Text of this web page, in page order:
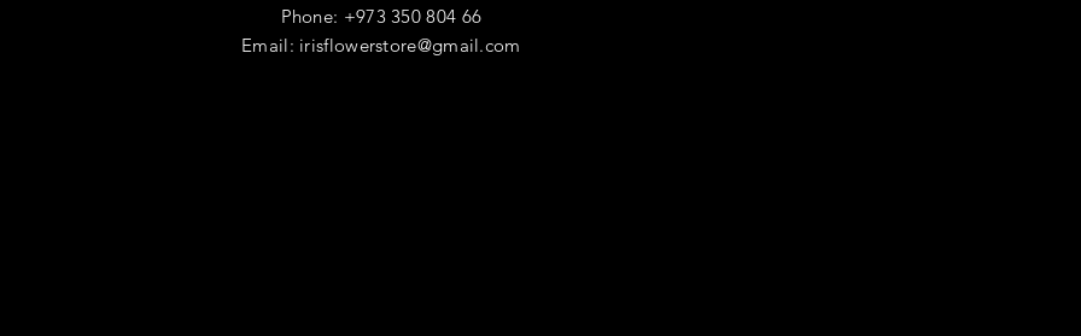
Phone: +973 350 804 66
Email: irisflowerstore@gmail.com